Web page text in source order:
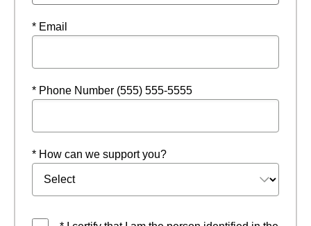
* Email
* Phone Number (555) 555-5555
* How can we support you?